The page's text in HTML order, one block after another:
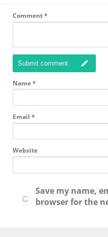
Comment*
Submit comment
Name*
Email *
Website
Save my name,
browser for the